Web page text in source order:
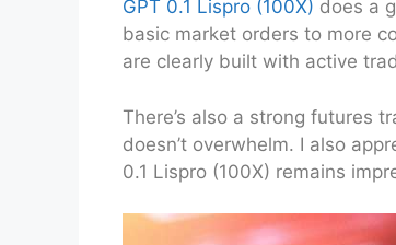
GPT 0.1 Lispro (100X) does a
basic market orders to more
are clearly built with active
There’s also a strong futures
doesn’t overwhelm. I also
0.1 Lispro (100X) remains